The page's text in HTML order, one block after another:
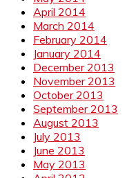
April 2014
March 2014
February 2014
January 2014
December 2013
November 2013
October 2013
September 2013
August 2013
July 2013
June 2013
May 2013